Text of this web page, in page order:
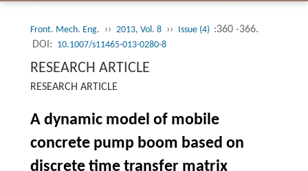
Front. Mech. Eng. ›› 2013, Vol. 8 ›› Issue (4) :360 -366.
DOI: 10.1007/s11465-013-0280-8
RESEARCH ARTICLE
RESEARCH ARTICLE
A dynamic model of mobile
concrete pump boom based on
discrete time transfer matrix